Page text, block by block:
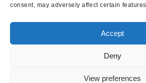
This website uses cookies to ensure
consent, may adversely affect certain
Accept
Deny
View preferences
Locations
© 2026 Squire
Cookie Policy